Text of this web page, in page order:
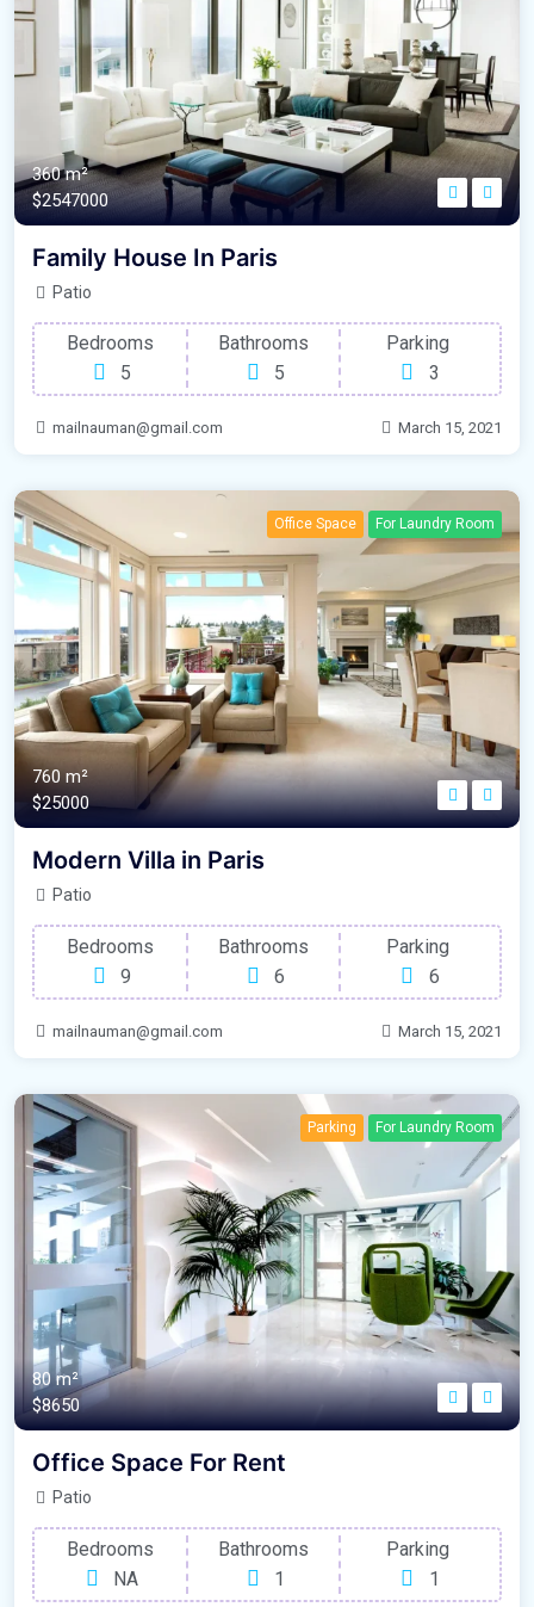
360 m²
$2547000
Family House In Paris
Patio
Bedrooms
5
Bathrooms
5
Parking
3
mailnauman@gmail.com March 15, 2021
Office Space For Laundry Room
760 m²
$25000
Modern Villa in Paris
Patio
Bedrooms
9
Bathrooms
6
Parking
6
mailnauman@gmail.com March 15, 2021
Parking For Laundry Room
80 m²
$8650
Office Space For Rent
Patio
Bedrooms
NA
Bathrooms
1
Parking
1